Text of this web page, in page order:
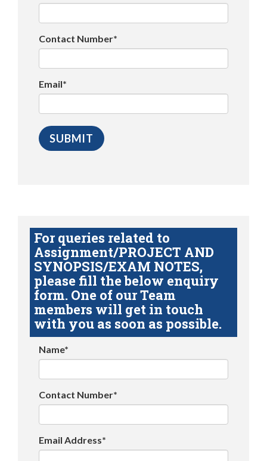
Contact Number*
Email*
For queries related to
Assignment/PROJECT AND
SYNOPSIS/EXAM NOTES,
please fill the below enquiry
form. One of our Team
members will get in touch
with you as soon as possible.
Name*
Contact Number*
Email Address*